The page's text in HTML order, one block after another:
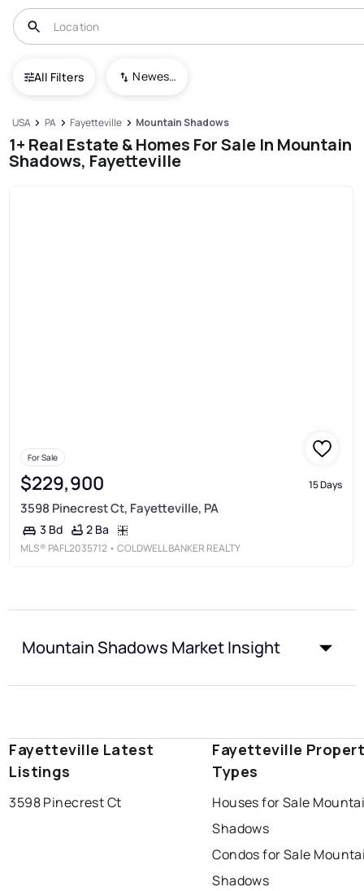
All Filters Newest To Oldest
USA PA Fayetteville Mountain Shadows
1+ Real Estate & Homes For Sale In Mountain
Shadows, Fayetteville
For Sale
$229,900 15 Days
3598 Pinecrest Ct, Fayetteville, PA
3 Bd 2 Ba
MLS® PAFL2035712 • COLDWELL BANKER REALTY
Mountain Shadows Market Insight
Fayetteville Latest
Listings
3598 Pinecrest Ct
Fayetteville
Types
Houses for Sale
Shadows
Condos for Sale
Shadows